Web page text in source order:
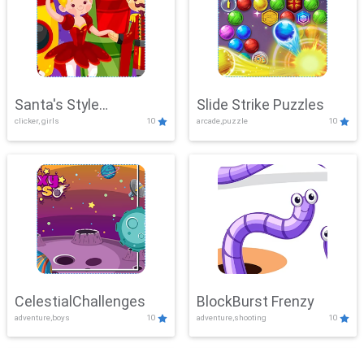
Santa's Style
Showdown
clicker, girls 10
Slide Strike Puzzles
arcade,puzzle 10
CelestialChallenges
adventure,boys 10
BlockBurst Frenzy
adventure,shooting 10